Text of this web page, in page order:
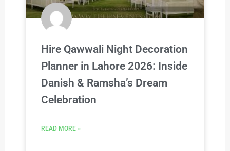
Hire Qawwali Night Decoration
Planner in Lahore 2026: Inside
Danish & Ramsha’s Dream
Celebration
READ MORE »